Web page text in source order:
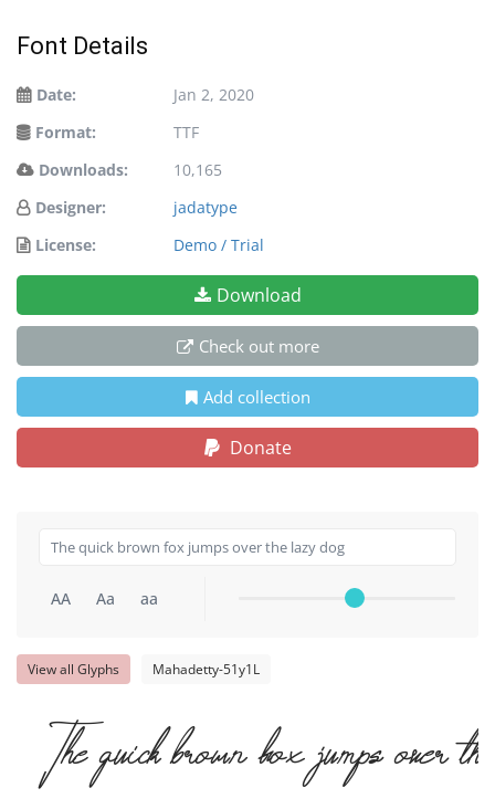
Font Details
Date:
Jan 2, 2020
Format:
TTF
Downloads:
10,165
Designer:
jadatype
License:
Demo / Trial
Download
Check out more
Add collection
Donate
AA Aa aa
View all Glyphs Mahadetty-51y1L
The quick brown fox jumps over